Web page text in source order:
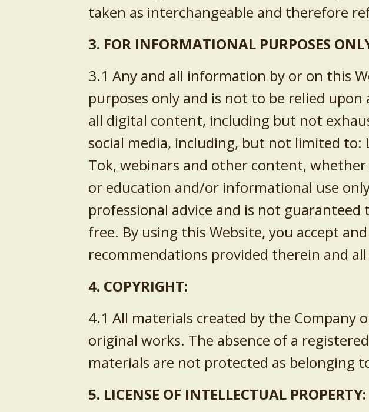
taken as interchangeable and therefore
3. FOR INFORMATIONAL PURPOSES
3.1 Any and all information by or on this
purposes only and is not to be relied
all digital content, including but not
social media, including, but not limited to:
Tok, webinars and other content,
or education and/or informational use
professional advice and is not
free. By using this Website, you accept
recommendations provided therein and
4. COPYRIGHT:
4.1 All materials created by the Company
original works. The absence of a
materials are not protected as belonging
5. LICENSE OF INTELLECTUAL PROPERTY: